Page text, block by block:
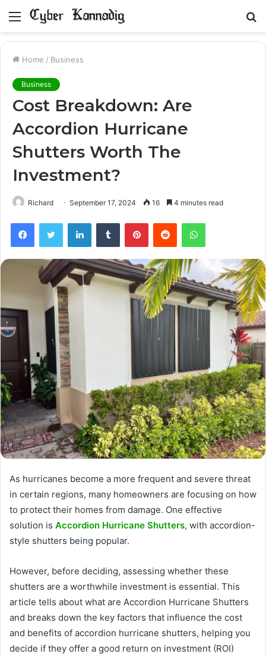
Menu
Home / Business
Business
Cost Breakdown: Are
Accordion Hurricane
Shutters Worth The
Investment?
Richard September 17, 2024 16 4 minutes read
FacebookTwitter LinkedInTumblr PinterestReddit WhatsApp
As hurricanes become a more frequent and severe threat
in certain regions, many homeowners are focusing on how
to protect their homes from damage. One effective
solution is Accordion Hurricane Shutters, with accordion-
style shutters being popular.
However, before deciding, assessing whether these
shutters are a worthwhile investment is essential. This
article tells about what are Accordion Hurricane Shutters
and breaks down the key factors that influence the cost
and benefits of accordion hurricane shutters, helping you
decide if they offer a good return on investment (ROI)